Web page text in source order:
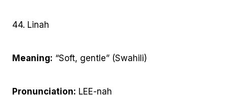
44. Linah
Meaning: “Soft, gentle” (Swahili)
Pronunciation: LEE-nah